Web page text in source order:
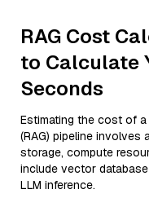
RAG Cost
to Calculate
Seconds
Estimating the cost of a
(RAG) pipeline
storage, compute
include vector
LLM inference.